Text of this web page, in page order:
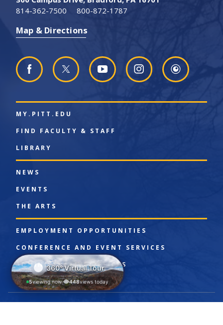
814-362-7500
800-872-1787
Map & Directions
MY.PITT.EDU
FIND FACULTY & STAFF
LIBRARY
NEWS
EVENTS
THE ARTS
EMPLOYMENT OPPORTUNITIES
CONFERENCE AND EVENT SERVICES
ADMINISTRATIVE OFFICES
360° Virtual Tour
5viewing now| 448views today